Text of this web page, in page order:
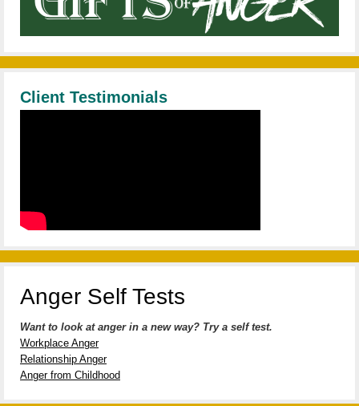
Client Testimonials
Anger Self Tests
Want to look at anger in a new way? Try a self test.
Workplace Anger
Relationship Anger
Anger from Childhood